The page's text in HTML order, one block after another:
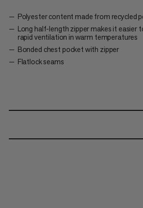
Polyester content made from recycled
Long half-length zipper makes it easier
rapid ventilation in warm temperatures
Bonded chest pocket with zipper
Flatlock seams